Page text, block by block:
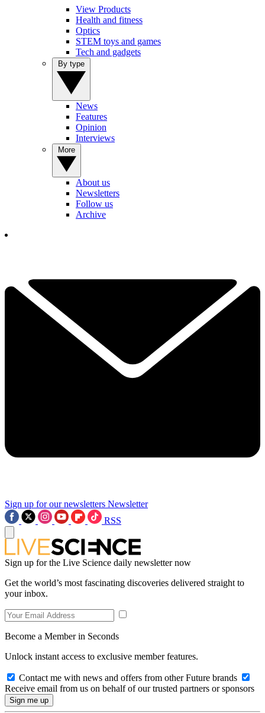
View Products
Health and fitness
Optics
STEM toys and games
Tech and gadgets
News
Features
Opinion
Interviews
About us
Newsletters
Follow us
Archive
Sign up for our newsletters Newsletter
RSS
Sign up for the Live Science daily newsletter now
Get the world’s most fascinating discoveries delivered straight to
your inbox.
Become a Member in Seconds
Unlock instant access to exclusive member features.
Contact me with news and offers from other Future brands
Receive email from us on behalf of our trusted partners or sponsors